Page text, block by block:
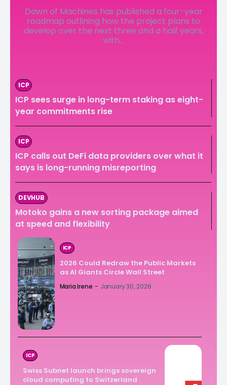
LedgerLove
The Scan
LedgerLove
The Scan
Dawn of Machines has published a four-year
roadmap outlining how the project plans to
develop over the next three and a half years,
with...
ICP
ICP sees surge in long-term staking as eight-
year commitments rise
ICP
ICP calls out DeFi data providers over what it
says is long-running misreporting
DEVHUB
Motoko gains a new sorting package aimed
at speed and flexibility
ICP
2026 Could Redraw the Public Markets
as AI Giants Circle Wall Street
Maria Irene - January 30, 2026
ICP
Swiss Subnet launch brings sovereign
cloud computing to Switzerland